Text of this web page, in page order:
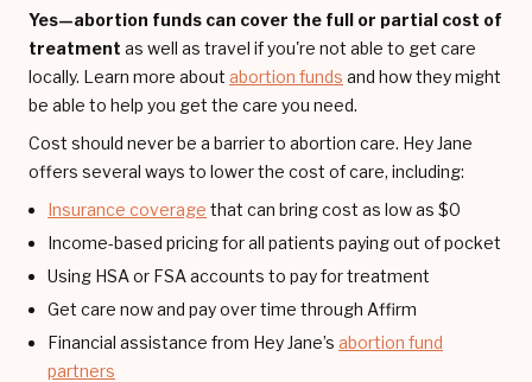
Yes—abortion funds can cover the full or partial cost of
treatment as well as travel if you're not able to get care
locally. Learn more about abortion funds and how they might
be able to help you get the care you need.
Cost should never be a barrier to abortion care. Hey Jane
offers several ways to lower the cost of care, including:
Insurance coverage that can bring cost as low as $0
Income-based pricing for all patients paying out of pocket
Using HSA or FSA accounts to pay for treatment
Get care now and pay over time through Affirm
Financial assistance from Hey Jane’s abortion fund
partners